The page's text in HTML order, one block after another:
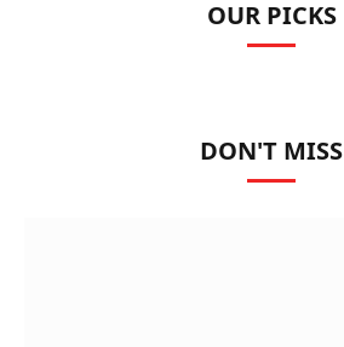
OUR PICKS
DON'T MISS